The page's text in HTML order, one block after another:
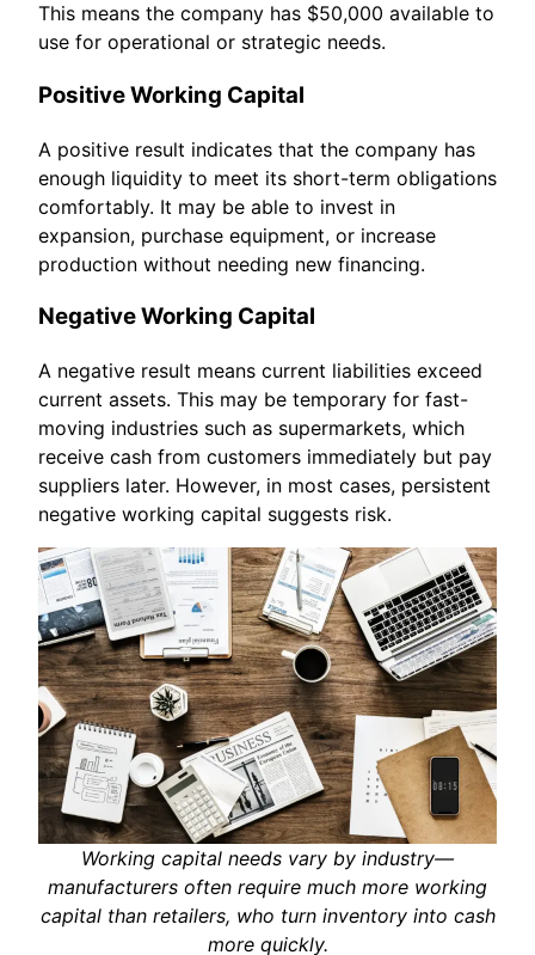
This means the company has $50,000 available to
use for operational or strategic needs.
Positive Working Capital
A positive result indicates that the company has
enough liquidity to meet its short-term obligations
comfortably. It may be able to invest in
expansion, purchase equipment, or increase
production without needing new financing.
Negative Working Capital
A negative result means current liabilities exceed
current assets. This may be temporary for fast-
moving industries such as supermarkets, which
receive cash from customers immediately but pay
suppliers later. However, in most cases, persistent
negative working capital suggests risk.
Working capital needs vary by industry—
manufacturers often require much more working
capital than retailers, who turn inventory into cash
more quickly.